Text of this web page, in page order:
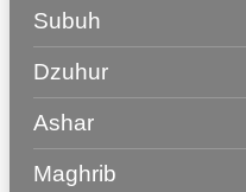
Subuh
Dzuhur
Ashar
Maghrib